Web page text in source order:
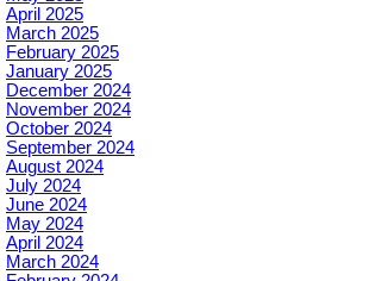
April 2025
March 2025
February 2025
January 2025
December 2024
November 2024
October 2024
September 2024
August 2024
July 2024
June 2024
May 2024
April 2024
March 2024